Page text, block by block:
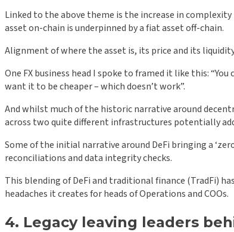
Linked to the above theme is the increase in
asset on-chain is underpinned by a fiat asset off-chain.
Alignment of where the asset is, its price and its
One FX business head I spoke to framed it like this:
want it to be cheaper – which doesn’t work”.
And whilst much of the historic narrative around
across two quite different infrastructures potentially
Some of the initial narrative around DeFi bringing a
reconciliations and data integrity checks.
This blending of DeFi and traditional finance (TradFi)
headaches it creates for heads of Operations and COOs.
4. Legacy leaving leaders